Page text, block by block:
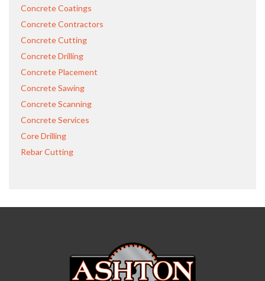
Concrete Coatings
Concrete Contractors
Concrete Cutting
Concrete Drilling
Concrete Placement
Concrete Sawing
Concrete Scanning
Concrete Services
Core Drilling
Rebar Cutting